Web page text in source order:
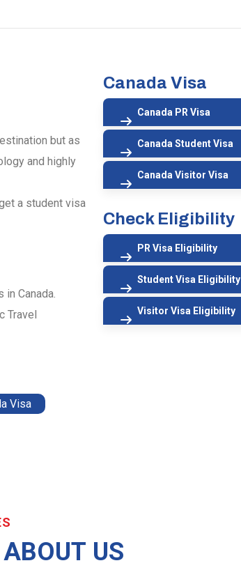
but as
and highly
a student visa
Canada.
Travel
Canada Visa
Canada PR Visa
Canada Student Visa
Canada Visitor Visa
Check Eligibility
PR Visa Eligibility
Student Visa Eligibility
Visitor Visa Eligibility
Visa
US